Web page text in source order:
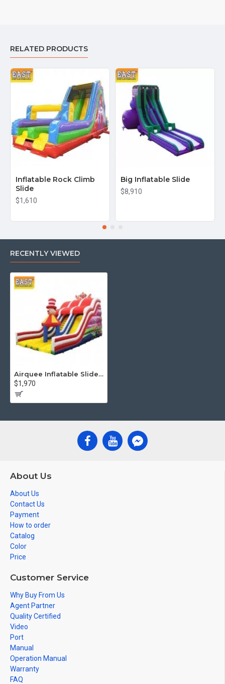
RELATED PRODUCTS
Inflatable Rock Climb
Slide
$1,610
Big Inflatable Slide
$8,910
RECENTLY VIEWED
Airquee Inflatable Slide Clown
$1,970
About Us
About Us
Contact Us
Payment
How to order
Catalog
Color
Price
Customer Service
Why Buy From Us
Agent Partner
Quality Certified
Video
Port
Manual
Operation Manual
Warranty
FAQ